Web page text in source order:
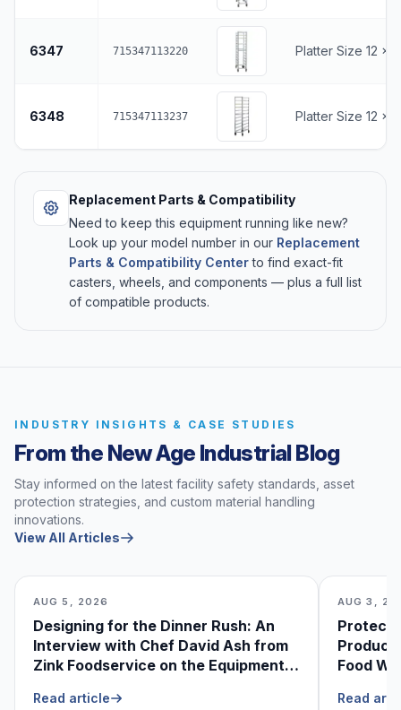
6347 715347113220 Platter Size 12 x
6348 715347113237 Platter Size 12 x
Replacement Parts & Compatibility
Need to keep this equipment running like new?
Look up your model number in our Replacement
Parts & Compatibility Centerto find exact-fit
casters, wheels, and components — plus a full list
of compatible products.
INDUSTRY INSIGHTS & CASE STUDIES
From the New Age Industrial Blog
Stay informed on the latest facility safety standards, asset
protection strategies, and custom material handling
innovations.
View All Articles
AUG 5, 2026
Designing for the Dinner Rush: An
Interview with Chef David Ash from
Zink Foodservice on the Equipment
Read article
AUG 3,
Food
Read